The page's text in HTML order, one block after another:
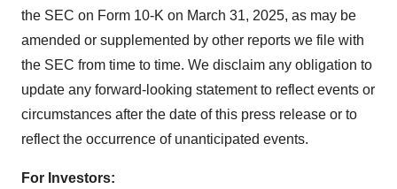
the SEC on Form 10-K on March 31, 2025, as may be
amended or supplemented by other reports we file with
the SEC from time to time. We disclaim any obligation to
update any forward-looking statement to reflect events or
circumstances after the date of this press release or to
reflect the occurrence of unanticipated events.
For Investors: